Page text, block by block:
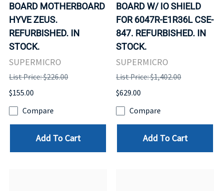
BOARD MOTHERBOARD
HYVE ZEUS.
REFURBISHED. IN
STOCK.
SUPERMICRO
List Price: $226.00
$155.00
Compare
Add To Cart
BOARD W/ IO SHIELD
FOR 6047R-E1R36L CSE-
847. REFURBISHED. IN
STOCK.
SUPERMICRO
List Price: $1,402.00
$629.00
Compare
Add To Cart